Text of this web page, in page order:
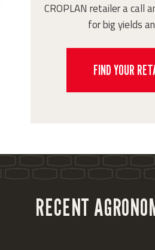
CROPLAN retailer a call
for big yields
FIND YOUR
RECENT